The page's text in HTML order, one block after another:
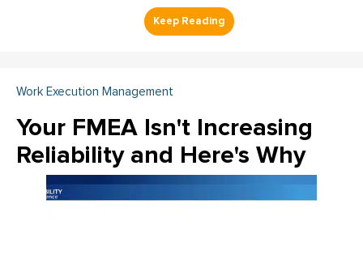
Work Execution Management
Your FMEA Isn't Increasing
Reliability and Here's Why